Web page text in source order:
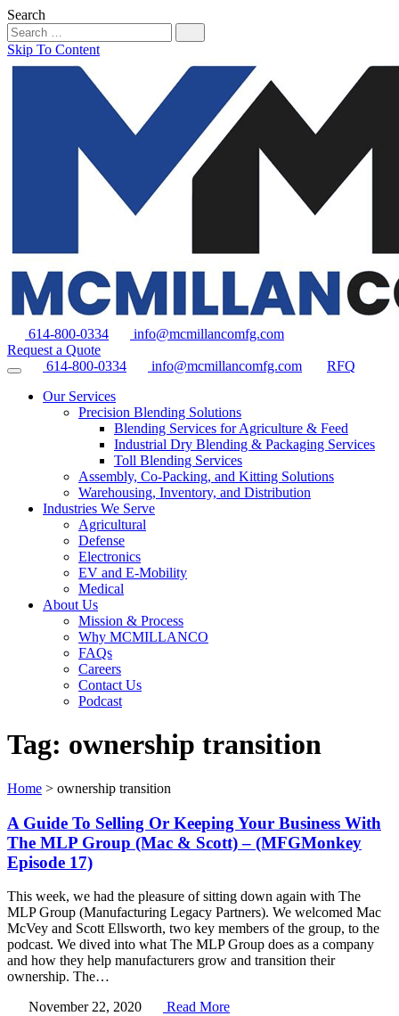
Search
Skip To Content
614-800-0334
info@mcmillancomfg.com
Request a Quote
614-800-0334
info@mcmillancomfg.com
RFQ
Our Services
Precision Blending Solutions
Blending Services for Agriculture & Feed
Industrial Dry Blending & Packaging Services
Toll Blending Services
Assembly, Co-Packing, and Kitting Solutions
Warehousing, Inventory, and Distribution
Industries We Serve
Agricultural
Defense
Electronics
EV and E-Mobility
Medical
About Us
Mission & Process
Why MCMILLANCO
FAQs
Careers
Contact Us
Podcast
Tag: ownership transition
Home > ownership transition
A Guide To Selling Or Keeping Your Business With
The MLP Group (Mac & Scott) – (MFGMonkey
Episode 17)
This week, we had the pleasure of sitting down again with The
MLP Group (Manufacturing Legacy Partners). We welcomed Mac
McVey and Scott Ellsworth, two key members of the group, to the
podcast. We dived into what The MLP Group does as a company
and how they help manufacturers grow and transition their
ownership. The…
November 22, 2020
Read More